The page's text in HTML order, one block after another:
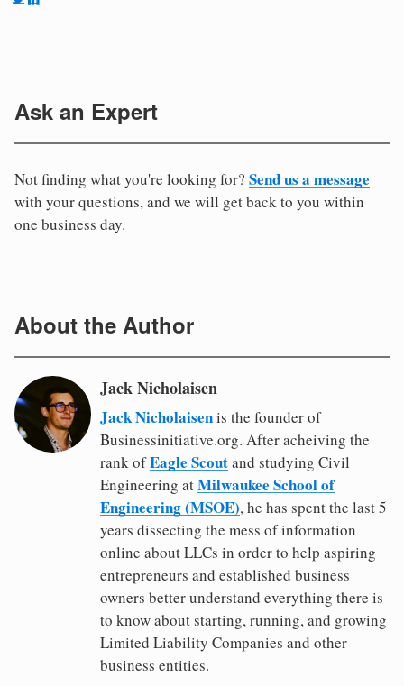
Ask an Expert
Not finding what you're looking for? Send us a message
with your questions, and we will get back to you within
one business day.
About the Author
Jack Nicholaisen
Jack Nicholaisenis the founder of
Businessinitiative.org. After acheiving the
rank ofEagle Scoutand studying Civil
Engineering atMilwaukee School of
Engineering (MSOE), he has spent the last 5
years dissecting the mess of information
online about LLCs in order to help aspiring
entrepreneurs and established business
owners better understand everything there is
to know about starting, running, and growing
Limited Liability Companies and other
business entities.